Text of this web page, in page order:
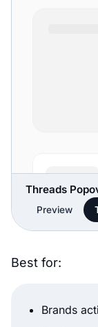
Threads
Preview
Best for:
Brands